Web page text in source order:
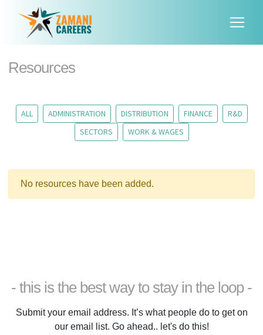
Resources
ALL ADMINISTRATION DISTRIBUTION FINANCE
R&D
SECTORS
WORK & WAGES
No resources have been added.
- this is the best way to stay in the loop -
Submit your email address. It’s what people do to get on
our email list. Go ahead.. let's do this!